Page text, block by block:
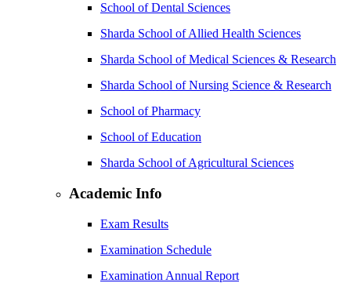
School of Dental Sciences
Sharda School of Allied Health Sciences
Sharda School of Medical Sciences & Research
Sharda School of Nursing Science & Research
School of Pharmacy
School of Education
Sharda School of Agricultural Sciences
Academic Info
Exam Results
Examination Schedule
Examination Annual Report